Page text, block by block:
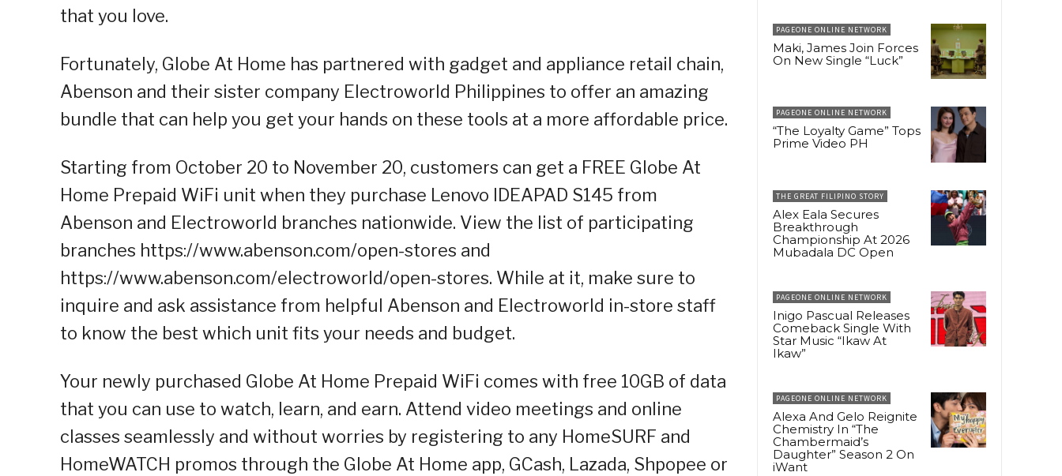
that you love.
Fortunately, Globe At Home has partnered with gadget and appliance retail chain,
Abenson and their sister company Electroworld Philippines to offer an amazing
bundle that can help you get your hands on these tools at a more affordable price.
Starting from October 20 to November 20, customers can get a FREE Globe At
Home Prepaid WiFi unit when they purchase Lenovo IDEAPAD S145 from
Abenson and Electroworld branches nationwide. View the list of participating
branches https://www.abenson.com/open-stores and
https://www.abenson.com/electroworld/open-stores. While at it, make sure to
inquire and ask assistance from helpful Abenson and Electroworld in-store staff
to know the best which unit fits your needs and budget.
Your newly purchased Globe At Home Prepaid WiFi comes with free 10GB of data
that you can use to watch, learn, and earn. Attend video meetings and online
classes seamlessly and without worries by registering to any HomeSURF and
HomeWATCH promos through the Globe At Home app, GCash, Lazada, Shpopee or
PAGEONE ONLINE NETWORK
Maki, James Join Forces
On New Single “Luck”
PAGEONE ONLINE NETWORK
“The Loyalty Game” Tops
Prime Video PH
THE GREAT FILIPINO STORY
Alex Eala Secures
Breakthrough
Championship At 2026
Mubadala DC Open
PAGEONE ONLINE NETWORK
Inigo Pascual Releases
Comeback Single With
Star Music “Ikaw At
Ikaw”
PAGEONE ONLINE NETWORK
Alexa And Gelo Reignite
Chemistry In “The
Chambermaid’s
Daughter” Season 2 On
iWant